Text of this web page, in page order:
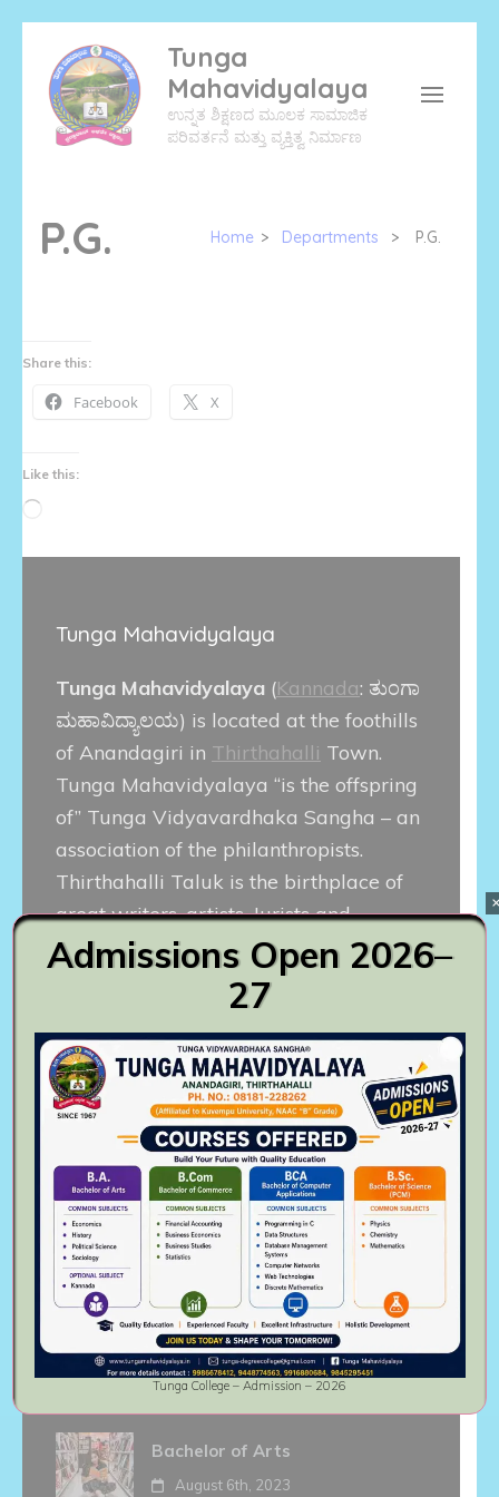
content
(Press
Tunga
Mahavidyalaya
ಉನ್ನತ ಶಿಕ್ಷಣದ ಮೂಲಕ ಸಾಮಾಜಿಕ
ಪರಿವರ್ತನೆ ಮತ್ತು ವ್ಯಕ್ತಿತ್ವ ನಿರ್ಮಾಣ
P.G. Home > Departments > P.G.
Share this:
Facebook X
Like this:
Tunga Mahavidyalaya
Tunga Mahavidyalaya (Kannada: ತುಂಗಾ
ಮಹಾವಿದ್ಯಾಲಯ) is located at the foothills
of Anandagiri in Thirthahalli Town.
Tunga Mahavidyalaya “is the offspring
of” Tunga Vidyavardhaka Sangha – an
association of the philanthropists.
Thirthahalli Taluk is the birthplace of
great writers, artists, Jurists and
political leaders. Popular Kannada film
is alumnus of this
Follow Us On
Recent activities
Master of Commerce
August 6th, 2023
Bachelor of Commerce
August 6th, 2023
Bachelor of Arts
August 6th, 2023
Admissions Open 2026–
27
Tunga College – Admission – 2026